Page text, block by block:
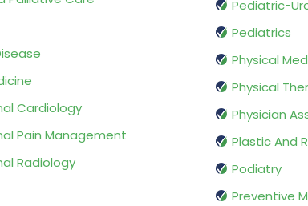
Cardiology
Pain Management
Radiology
Pediatric-
Pediatrics
Physical
Physical
Physician
Plastic And
Podiatry
Preventive